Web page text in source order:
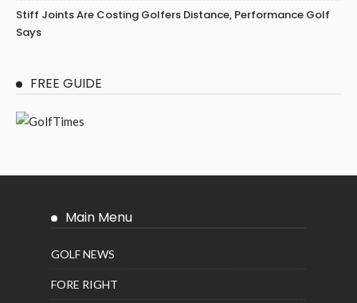
Stiff Joints Are Costing Golfers Distance, Performance Golf
Says
FREE GUIDE
Main Menu
GOLF NEWS
FORE RIGHT